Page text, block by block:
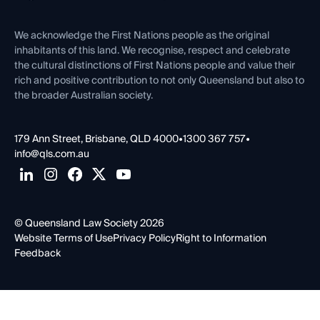
Contact Us
We acknowledge the First Nations people as the original
inhabitants of this land. We recognise, respect and celebrate
the cultural distinctions of First Nations people and value their
rich and positive contribution to not only Queensland but also to
the broader Australian society.
179 Ann Street, Brisbane, QLD 4000•1300 367 757•
info@qls.com.au
© Queensland Law Society 2026
Website Terms of UsePrivacy PolicyRight to Information
Feedback